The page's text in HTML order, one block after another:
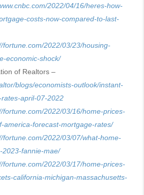
2022/04/16/heres-how-
costs-now-compared-to-last-
fortune.com/2022/03/23/housing-
economic-shock/
of Realtors –
blogs/economists-outlook/instant-
april-07-2022
fortune.com/2022/03/16/home-prices-
america-forecast-mortgage-rates/
fortune.com/2022/03/07/what-home-
2023-fannie-mae/
fortune.com/2022/03/17/home-prices-
california-michigan-massachusetts-